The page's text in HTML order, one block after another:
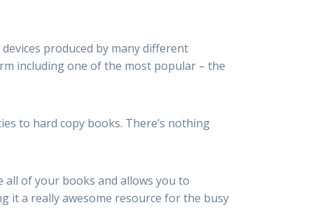
produced by many different
including one of the most popular – the
to hard copy books. There’s nothing
all of your books and allows you to
it a really awesome resource for the busy